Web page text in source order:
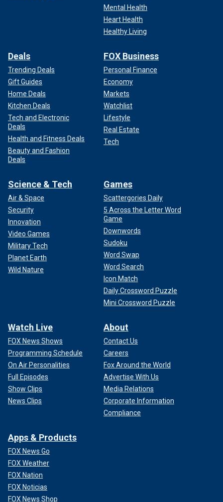
Mental Health
Heart Health
Healthy Living
Deals
Trending Deals
Gift Guides
Home Deals
Kitchen Deals
Tech and Electronic
Deals
Health and Fitness Deals
Beauty and Fashion
Deals
FOX Business
Personal Finance
Economy
Markets
Watchlist
Lifestyle
Real Estate
Tech
Science & Tech
Air & Space
Security
Innovation
Video Games
Military Tech
Planet Earth
Wild Nature
Games
Scattergories Daily
5 Across the Letter Word
Game
Downwords
Sudoku
Word Swap
Word Search
Icon Match
Daily Crossword Puzzle
Mini Crossword Puzzle
Watch Live
FOX News Shows
Programming Schedule
On Air Personalities
Full Episodes
Show Clips
News Clips
About
Contact Us
Careers
Fox Around the World
Advertise With Us
Media Relations
Corporate Information
Compliance
Apps & Products
FOX News Go
FOX Weather
FOX Nation
FOX Noticias
FOX News Shop